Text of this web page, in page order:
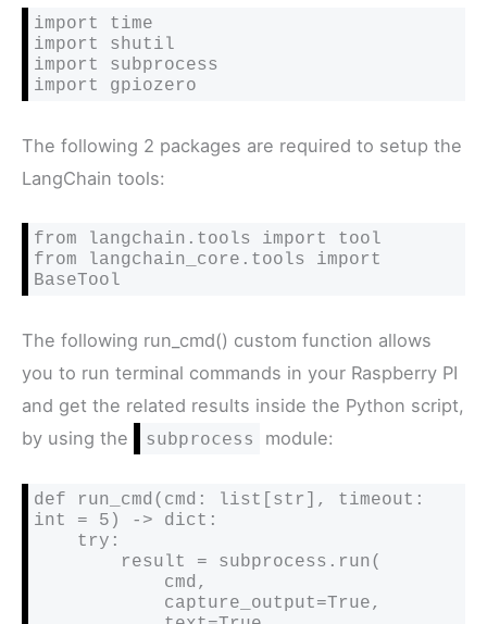
import time
import shutil
import subprocess
import gpiozero
The following 2 packages are required to setup the
LangChain tools:
from langchain.tools import tool
from langchain_core.tools import
BaseTool
The following run_cmd() custom function allows
you to run terminal commands in your Raspberry PI
and get the related results inside the Python script,
by using the
subprocess module:
def run_cmd(cmd: list[str], timeout:
int = 5) -> dict: